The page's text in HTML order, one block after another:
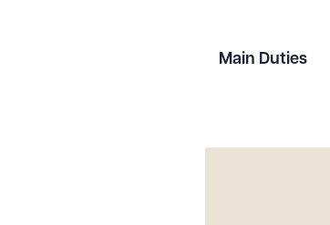
Main Duties